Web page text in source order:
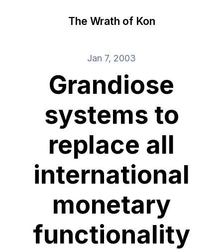
The Wrath of Kon
Jan 7, 2003
Grandiose
systems to
replace all
international
monetary
functionality